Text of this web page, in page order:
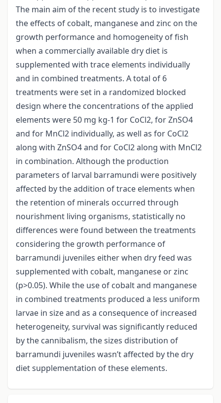
The main aim of the recent study is to investigate
the effects of cobalt, manganese and zinc on the
growth performance and homogeneity of fish
when a commercially available dry diet is
supplemented with trace elements individually
and in combined treatments. A total of 6
treatments were set in a randomized blocked
design where the concentrations of the applied
elements were 50 mg kg-1 for CoCl2, for ZnSO4
and for MnCl2 individually, as well as for CoCl2
along with ZnSO4 and for CoCl2 along with MnCl2
in combination. Although the production
parameters of larval barramundi were positively
affected by the addition of trace elements when
the retention of minerals occurred through
nourishment living organisms, statistically no
differences were found between the treatments
considering the growth performance of
barramundi juveniles either when dry feed was
supplemented with cobalt, manganese or zinc
(p>0.05). While the use of cobalt and manganese
in combined treatments produced a less uniform
larvae in size and as a consequence of increased
heterogeneity, survival was significantly reduced
by the cannibalism, the sizes distribution of
barramundi juveniles wasn’t affected by the dry
diet supplementation of these elements.